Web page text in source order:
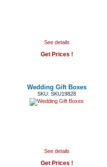
See details
Get Prices !
Wedding Gift Boxes
SKU: SKU19828
See details
Get Prices !